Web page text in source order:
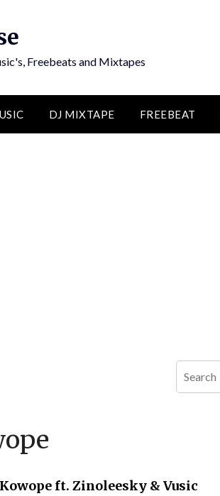
Freebeats and Mixtapes
DJ MIXTAPE FREEBEAT
ft. Zinoleesky & Vusic